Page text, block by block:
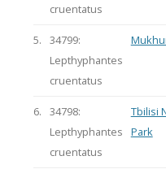
cruentatus
5.
34799:
Lepthyphantes
cruentatus
6.
34798:
Lepthyphantes
cruentatus
Tbilisi
Park